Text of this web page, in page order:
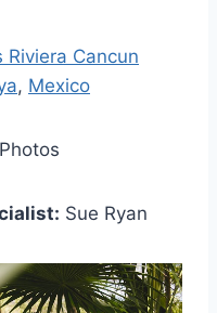
Riviera Cancun
, Mexico
Sue Ryan